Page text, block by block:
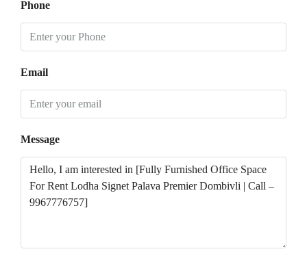
Phone
Email
Message